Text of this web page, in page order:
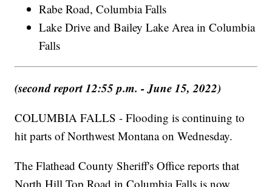
Rabe Road, Columbia Falls
Lake Drive and Bailey Lake Area in Columbia
Falls
(second report 12:55 p.m. - June 15, 2022)
COLUMBIA FALLS - Flooding is continuing to
hit parts of Northwest Montana on Wednesday.
The Flathead County Sheriff's Office reports that
North Hill Top Road in Columbia Falls is now